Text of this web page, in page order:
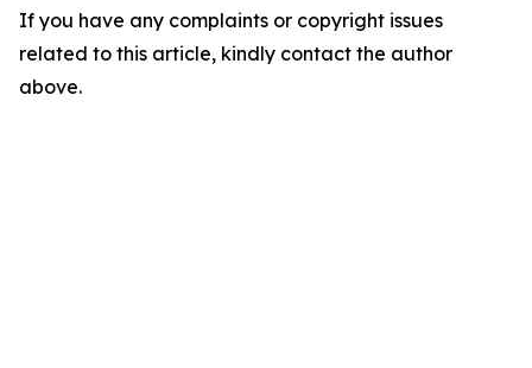
If you have any complaints or copyright issues
related to this article, kindly contact the author
above.